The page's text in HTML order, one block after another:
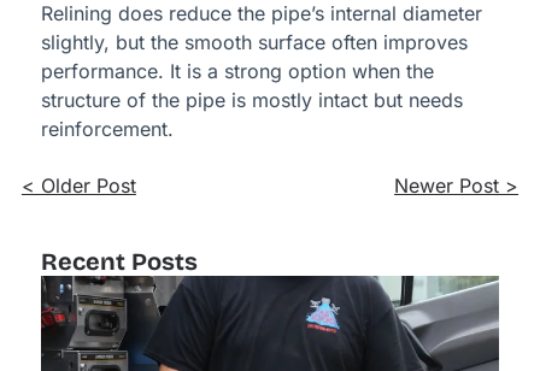
Relining does reduce the pipe’s internal diameter
slightly, but the smooth surface often improves
performance. It is a strong option when the
structure of the pipe is mostly intact but needs
reinforcement.
< Older Post Newer Post >
Recent Posts